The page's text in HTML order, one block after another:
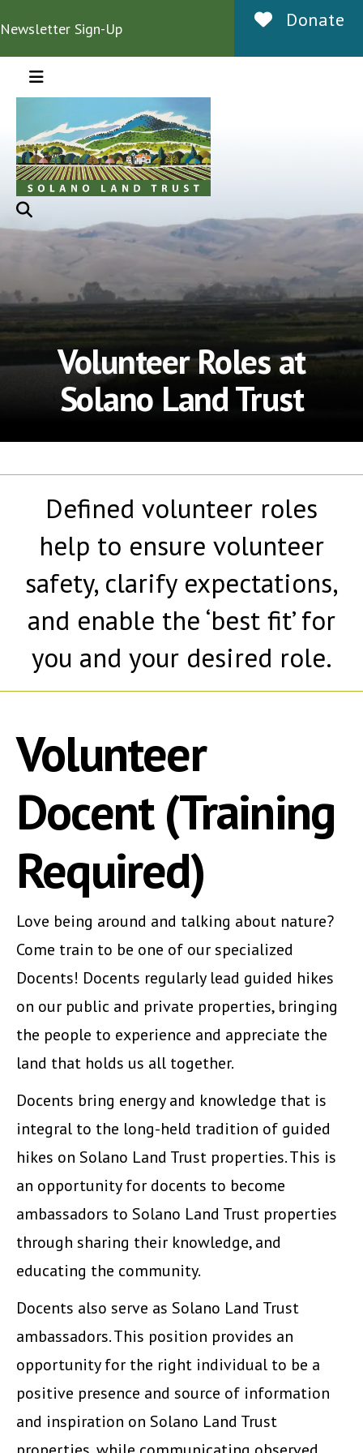
Newsletter Sign-Up Donate
MENU
Volunteer Roles at
Solano Land Trust
Defined volunteer roles
help to ensure volunteer
safety, clarify expectations,
and enable the ‘best fit’ for
you and your desired role.
Volunteer
Docent (Training
Required)
Love being around and talking about nature?
Come train to be one of our specialized
Docents! Docents regularly lead guided hikes
on our public and private properties, bringing
the people to experience and appreciate the
land that holds us all together.
Docents bring energy and knowledge that is
integral to the long-held tradition of guided
hikes on Solano Land Trust properties. This is
an opportunity for docents to become
ambassadors to Solano Land Trust properties
through sharing their knowledge, and
educating the community.
Docents also serve as Solano Land Trust
ambassadors. This position provides an
opportunity for the right individual to be a
positive presence and source of information
and inspiration on Solano Land Trust